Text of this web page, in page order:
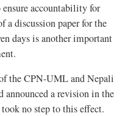
ensure accountability for
a discussion paper for the
days is another important
the CPN-UML and Nepali
announced a revision in the
no step to this effect.